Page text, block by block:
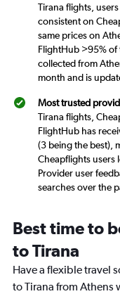
Tirana flights,
consistent on
same prices on
FlightHub >95% of
collected from
month and is
Most trusted
Tirana flights,
FlightHub has
(3 being the best),
Cheapflights users
Provider user
searches over the
Best time to
to Tirana
Have a flexible travel
to Tirana from